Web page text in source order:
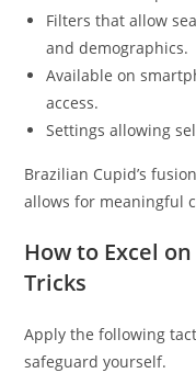
Filters that allow
and demographics.
Available on
access.
Settings allowing
Brazilian Cupid’s
allows for meaningful
How to Excel
Tricks
Apply the following
safeguard yourself.